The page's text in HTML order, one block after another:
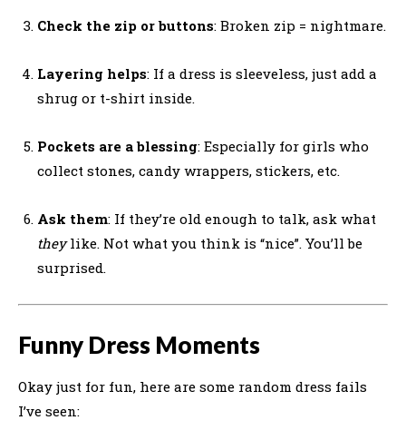
Check the zip or buttons: Broken zip = nightmare.
Layering helps: If a dress is sleeveless, just add a
shrug or t-shirt inside.
Pockets are a blessing: Especially for girls who
collect stones, candy wrappers, stickers, etc.
Ask them: If they’re old enough to talk, ask what
theylike. Not what you think is “nice”. You’ll be
surprised.
Funny Dress Moments
Okay just for fun, here are some random dress fails
I’ve seen: